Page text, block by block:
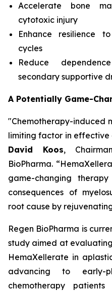
Accelerate bone
cytotoxic injury
Enhance resilience
cycles
Reduce
secondary supportive
A Potentially Game-
"Chemotherapy-induced
limiting factor in effective
David Koos,
BioPharma.
game-changing
consequences of
root cause by
Regen BioPharma is
study aimed at
HemaXellerate in
advancing to early-
chemotherapy